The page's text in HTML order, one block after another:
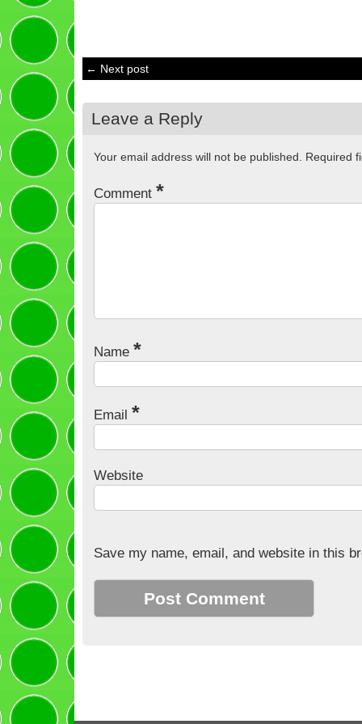
← Next post
Leave a Reply
Your email address will not be published. Required
Comment *
Name *
Email *
Website
Save my name, email, and website in this